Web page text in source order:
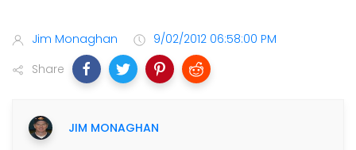
Jim Monaghan
9/02/2012 06:58:00 PM
Share
JIM MONAGHAN